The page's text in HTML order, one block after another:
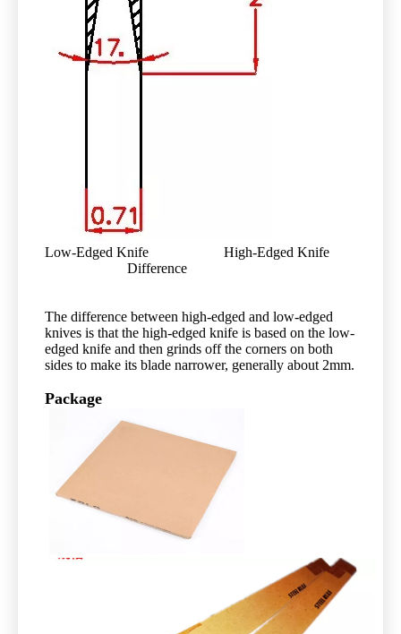
Low-Edged Knife High-Edged Knife
Difference
The difference between high-edged and low-edged
knives is that the high-edged knife is based on the low-
edged knife and then grinds off the corners on both
sides to make its blade narrower, generally about 2mm.
Package